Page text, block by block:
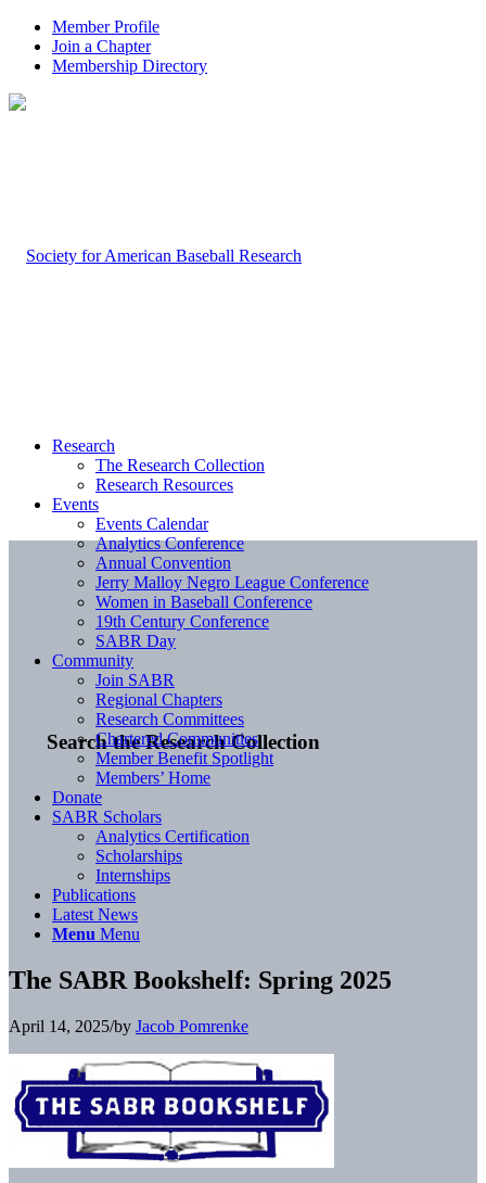
Member Profile
Join a Chapter
Membership Directory
Search the Research Collection
Research
The Research Collection
Research Resources
Events
Events Calendar
Analytics Conference
Annual Convention
Jerry Malloy Negro League Conference
Women in Baseball Conference
19th Century Conference
SABR Day
Community
Join SABR
Regional Chapters
Research Committees
Chartered Communities
Member Benefit Spotlight
Members’ Home
Donate
SABR Scholars
Analytics Certification
Scholarships
Internships
Publications
Latest News
Menu Menu
The SABR Bookshelf: Spring 2025
April 14, 2025/by Jacob Pomrenke